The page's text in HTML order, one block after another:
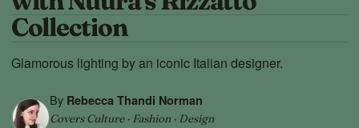
Collection
Glamorous lighting by an iconic Italian designer.
By Rebecca Thandi Norman
Covers Culture · Fashion · Design